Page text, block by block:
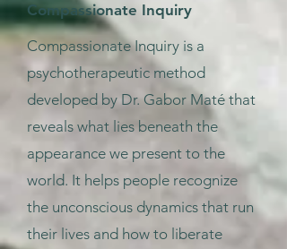
Compassionate Inquiry
Compassionate Inquiry is a
psychotherapeutic method
developed by Dr. Gabor Maté that
reveals what lies beneath the
appearance we present to the
world. It helps people recognize
the unconscious dynamics that run
their lives and how to liberate